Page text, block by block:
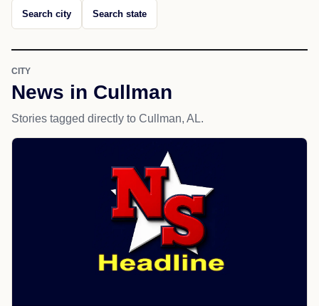
Search city Search state
CITY
News in Cullman
Stories tagged directly to Cullman, AL.